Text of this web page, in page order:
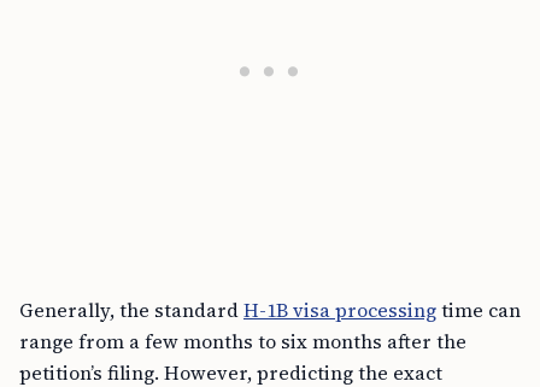
Generally, the standardH-1B visa processingtime can
range from a few months to six months after the
petition’s filing. However, predicting the exact